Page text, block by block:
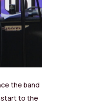
the band
start to the